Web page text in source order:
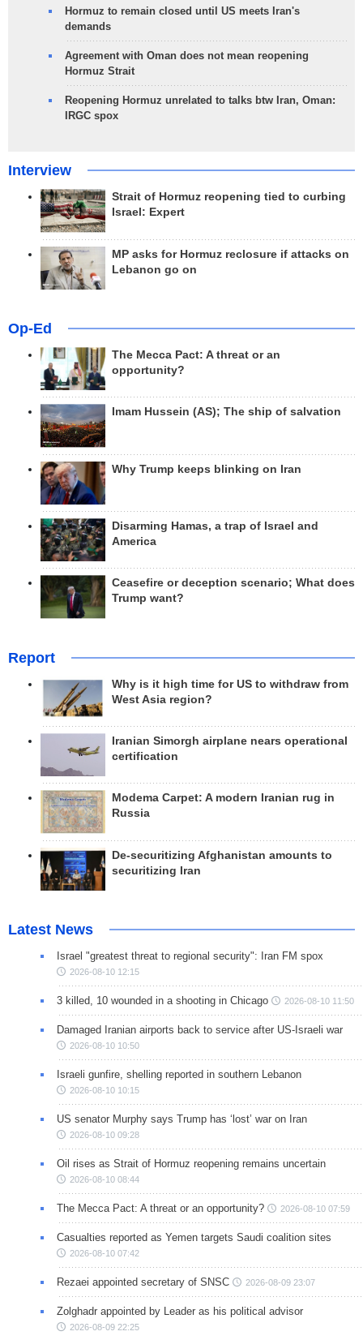
Hormuz to remain closed until US meets Iran's
demands
Agreement with Oman does not mean reopening
Hormuz Strait
Reopening Hormuz unrelated to talks btw Iran, Oman:
IRGC spox
Interview
Strait of Hormuz reopening tied to curbing
Israel: Expert
MP asks for Hormuz reclosure if attacks on
Lebanon go on
Op-Ed
The Mecca Pact: A threat or an
opportunity?
Imam Hussein (AS); The ship of salvation
Why Trump keeps blinking on Iran
Disarming Hamas, a trap of Israel and
America
Ceasefire or deception scenario; What does
Trump want?
Report
Why is it high time for US to withdraw from
West Asia region?
Iranian Simorgh airplane nears operational
certification
Modema Carpet: A modern Iranian rug in
Russia
De-securitizing Afghanistan amounts to
securitizing Iran
Latest News
Israel "greatest threat to regional security": Iran FM spox
2026-08-10 12:15
3 killed, 10 wounded in a shooting in Chicago 2026-08-10 11:50
Damaged Iranian airports back to service after US-Israeli war
2026-08-10 10:50
Israeli gunfire, shelling reported in southern Lebanon
2026-08-10 10:15
US senator Murphy says Trump has ‘lost’ war on Iran
2026-08-10 09:28
Oil rises as Strait of Hormuz reopening remains uncertain
2026-08-10 08:44
The Mecca Pact: A threat or an opportunity? 2026-08-10 07:59
Casualties reported as Yemen targets Saudi coalition sites
2026-08-10 07:42
Rezaei appointed secretary of SNSC 2026-08-09 23:07
Zolghadr appointed by Leader as his political advisor
2026-08-09 22:25